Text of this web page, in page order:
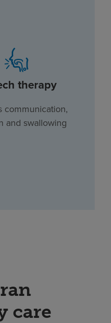
therapy
communication,
and swallowing
care